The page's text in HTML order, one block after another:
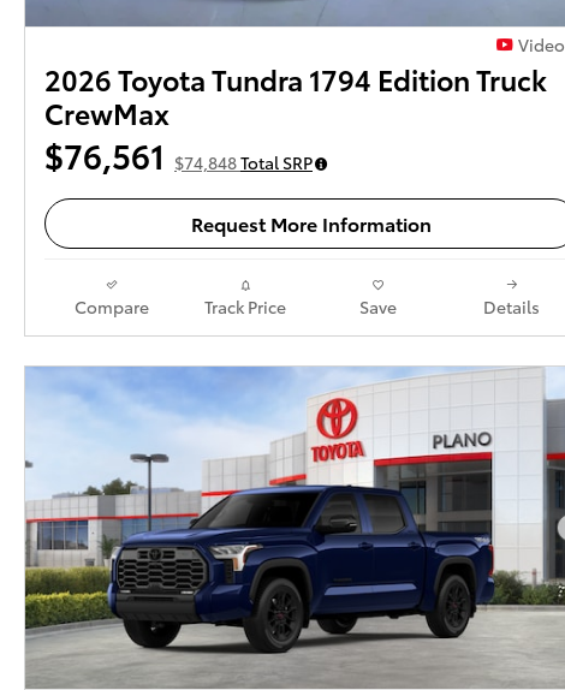
Video
2026 Toyota Tundra 1794 Edition Truck
CrewMax
$76,561 $74,848Total SRP
Request More Information
Compare Track Price Save Details